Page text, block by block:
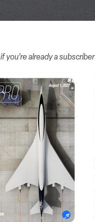
if you’re already a subscriber